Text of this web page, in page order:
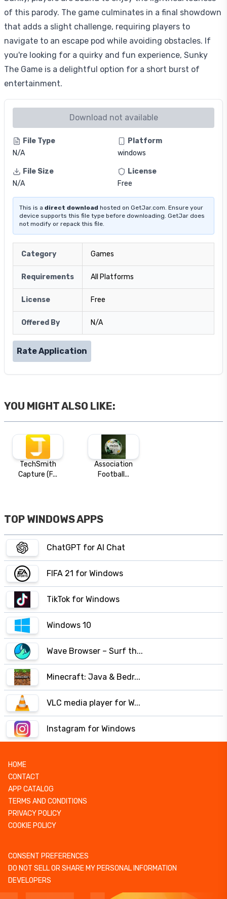
of this parody. The game culminates in a final showdown
that adds a slight challenge, requiring players to
navigate to an escape pod while avoiding obstacles. If
you're looking for a quirky and fun experience, Sunky
The Game is a delightful option for a short burst of
entertainment.
Download not available
File Type
N/A
Platform
windows
File Size
N/A
License
Free
This is a direct download hosted on GetJar.com. Ensure your
device supports this file type before downloading. GetJar does
not modify or repack this file.
Category Games
Requirements All Platforms
License Free
Offered By N/A
Rate Application
YOU MIGHT ALSO LIKE:
TechSmith
Capture (F...
Association
Football...
TOP WINDOWS APPS
ChatGPT for AI Chat
FIFA 21 for Windows
TikTok for Windows
Windows 10
Wave Browser – Surf th...
Minecraft: Java & Bedr...
VLC media player for W...
Instagram for Windows
HOME
CONTACT
APP CATALOG
TERMS AND CONDITIONS
PRIVACY POLICY
COOKIE POLICY
CONSENT PREFERENCES
DO NOT SELL OR SHARE MY PERSONAL INFORMATION
DEVELOPERS